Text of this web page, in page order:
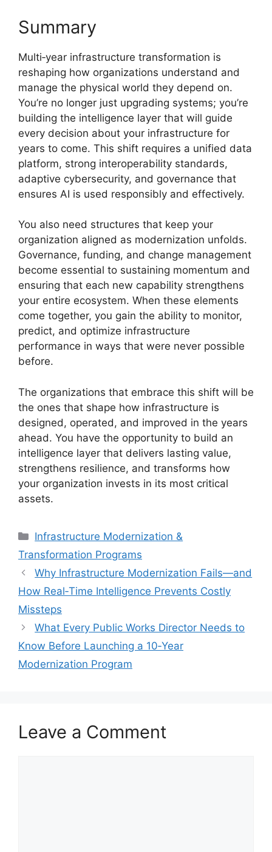
Summary
Multi‑year infrastructure transformation is
reshaping how organizations understand and
manage the physical world they depend on.
You’re no longer just upgrading systems; you’re
building the intelligence layer that will guide
every decision about your infrastructure for
years to come. This shift requires a unified data
platform, strong interoperability standards,
adaptive cybersecurity, and governance that
ensures AI is used responsibly and effectively.
You also need structures that keep your
organization aligned as modernization unfolds.
Governance, funding, and change management
become essential to sustaining momentum and
ensuring that each new capability strengthens
your entire ecosystem. When these elements
come together, you gain the ability to monitor,
predict, and optimize infrastructure
performance in ways that were never possible
before.
The organizations that embrace this shift will be
the ones that shape how infrastructure is
designed, operated, and improved in the years
ahead. You have the opportunity to build an
intelligence layer that delivers lasting value,
strengthens resilience, and transforms how
your organization invests in its most critical
assets.
Categories
Infrastructure Modernization &
Transformation Programs
Why Infrastructure Modernization Fails—and
How Real‑Time Intelligence Prevents Costly
Missteps
What Every Public Works Director Needs to
Know Before Launching a 10‑Year
Modernization Program
Leave a Comment